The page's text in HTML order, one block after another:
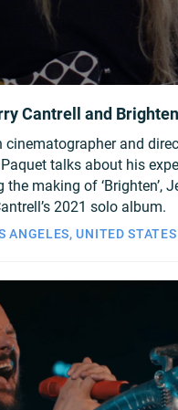
Cantrell and Brighten
cinematographer and
talks about his
making of ‘Brighten’,
2021 solo album.
ANGELES, UNITED STATES